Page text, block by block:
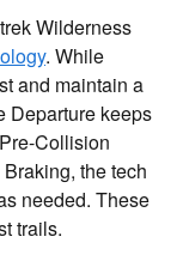
Wilderness
. While
and maintain a
Departure keeps
Collision
the tech
needed. These
trails.